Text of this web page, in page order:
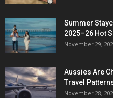
Summer
2025–26 Hot
November 29,
Aussies Are
Travel
November 28,